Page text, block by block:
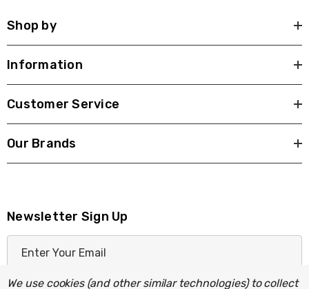
Shop by
Information
Customer Service
Our Brands
Newsletter Sign Up
a
We use cookies (and other similar technologies) to collect